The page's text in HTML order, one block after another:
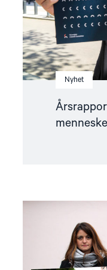
Nyhet